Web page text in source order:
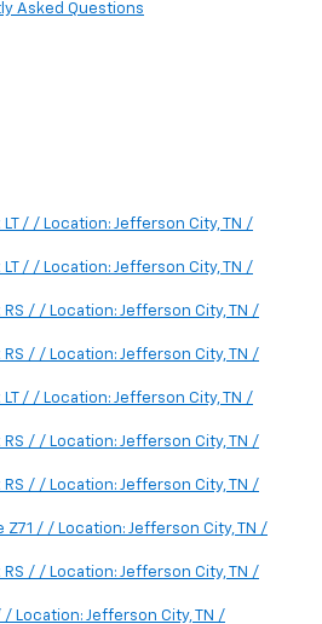
Asked Questions
/ / Location: Jefferson City, TN /
/ / Location: Jefferson City, TN /
/ / Location: Jefferson City, TN /
/ / Location: Jefferson City, TN /
/ / Location: Jefferson City, TN /
/ / Location: Jefferson City, TN /
/ / Location: Jefferson City, TN /
Z71 / / Location: Jefferson City, TN /
/ / Location: Jefferson City, TN /
/ Location: Jefferson City, TN /